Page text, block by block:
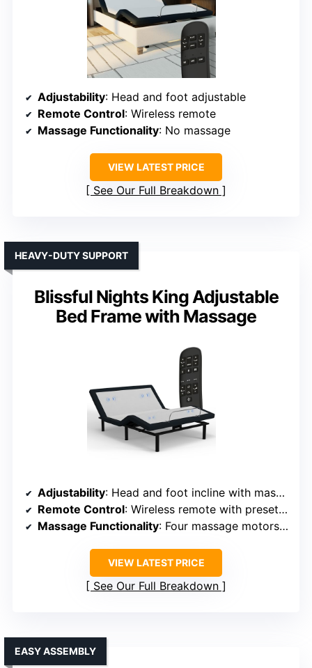
Adjustability: Head and foot adjustable
Remote Control: Wireless remote
Massage Functionality: No massage
VIEW LATEST PRICE
See Our Full Breakdown
Blissful Nights King Adjustable
Bed Frame with Massage
HEAVY-DUTY SUPPORT
Adjustability: Head and foot incline with massage
Remote Control: Wireless remote with presets and massage
Massage Functionality: Four massage motors, preset modes
VIEW LATEST PRICE
See Our Full Breakdown
EASY ASSEMBLY